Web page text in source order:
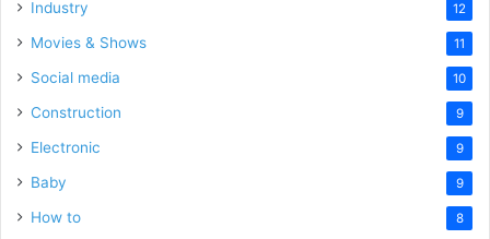
Industry 12
Movies & Shows 11
Social media 10
Construction 9
Electronic 9
Baby 9
How to 8